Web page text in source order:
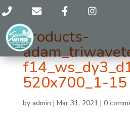
products-
520x700_1-15
by admin | Mar 31, 2021 | 0